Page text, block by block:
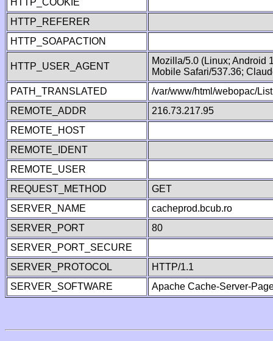
HTTP_COOKIE
HTTP_REFERER
HTTP_SOAPACTION
HTTP_USER_AGENT
Mozilla/5.0 (Linux; Android
Mobile Safari/537.36;
PATH_TRANSLATED
/var/www/html/webopac/
REMOTE_ADDR
216.73.217.95
REMOTE_HOST
REMOTE_IDENT
REMOTE_USER
REQUEST_METHOD
GET
SERVER_NAME
cacheprod.bcub.ro
SERVER_PORT
80
SERVER_PORT_SECURE
SERVER_PROTOCOL
HTTP/1.1
SERVER_SOFTWARE
Apache Cache-Server-